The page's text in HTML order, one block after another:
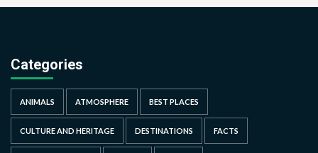
Categories
ANIMALS ATMOSPHERE BEST PLACES
CULTURE AND HERITAGE DESTINATIONS FACTS